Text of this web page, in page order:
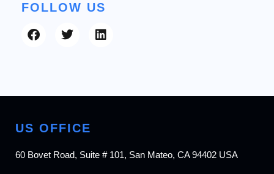
FOLLOW US
US OFFICE
60 Bovet Road, Suite # 101, San Mateo, CA 94402 USA